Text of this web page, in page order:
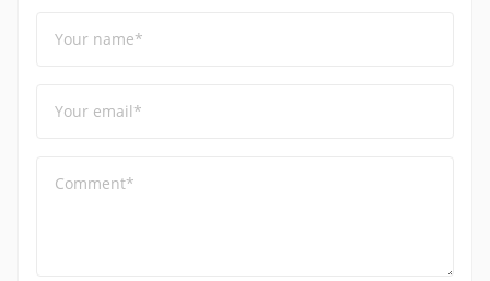
Your name*
Your email*
Comment*